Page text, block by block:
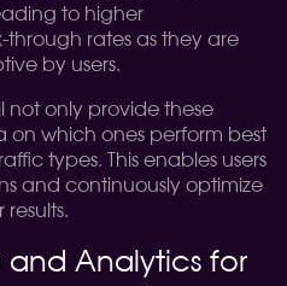
to higher
rates as they are
by users.
not only provide these
on which ones perform best
types. This enables users
and continuously optimize
and Analytics for